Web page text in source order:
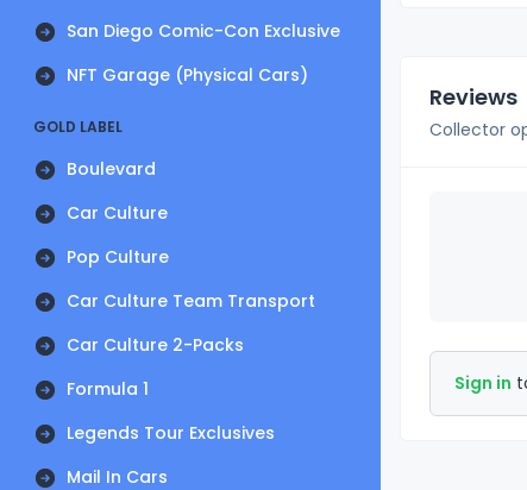
San Diego Comic-Con Exclusive
NFT Garage (Physical Cars)
GOLD LABEL
Boulevard
Car Culture
Pop Culture
Car Culture Team Transport
Car Culture 2-Packs
Formula 1
Legends Tour Exclusives
Mail In Cars
Reviews
Collector
Sign in